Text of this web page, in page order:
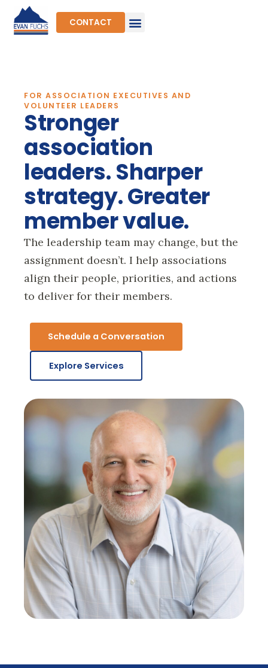
content
CONTACT
FOR ASSOCIATION EXECUTIVES AND
VOLUNTEER LEADERS
Stronger
association
leaders. Sharper
strategy. Greater
member value.
The leadership team may change, but the
assignment doesn’t. I help associations
align their people, priorities, and actions
to deliver for their members.
Schedule a Conversation
Explore Services